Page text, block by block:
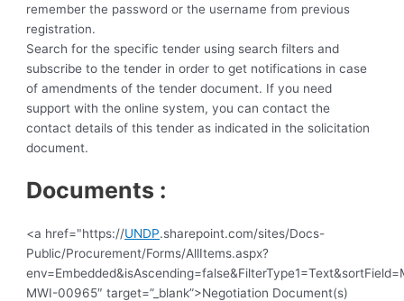
remember the password or the username from previous
registration.
Search for the specific tender using search filters and
subscribe to the tender in order to get notifications in case
of amendments of the tender document. If you need
support with the online system, you can contact the
contact details of this tender as indicated in the solicitation
document.
Documents :
<a href="https://UNDP.sharepoint.com/sites/Docs-
Public/Procurement/Forms/AllItems.aspx?
MWI-00965″ target=”_blank”>Negotiation Document(s)